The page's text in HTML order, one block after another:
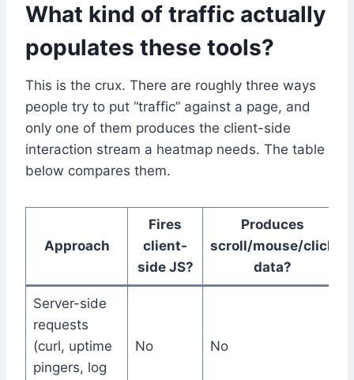
What kind of traffic actually
populates these tools?
This is the crux. There are roughly three ways
people try to put “traffic” against a page, and
only one of them produces the client-side
interaction stream a heatmap needs. The table
below compares them.
Approach
Fires
client-
side JS?
Produces
scroll/mouse/click
data?
Server-side
requests
(curl, uptime
pingers, log
No No